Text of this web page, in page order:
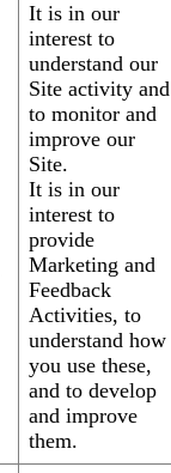
It is in our
interest to
understand our
Site activity and
to monitor and
improve our
Site.
It is in our
interest to
provide
Marketing and
Feedback
Activities, to
understand how
you use these,
and to develop
and improve
them.